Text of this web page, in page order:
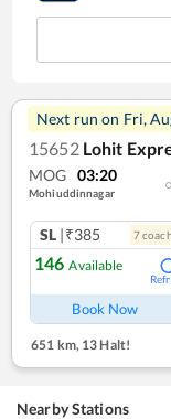
Next run on Fri,
15652 Lohit
MOG 03:20
Mohiuddinnagar
SL |₹385 7coach
146 Available
Book Now
651 km, 13 Halt!
Nearby Stations